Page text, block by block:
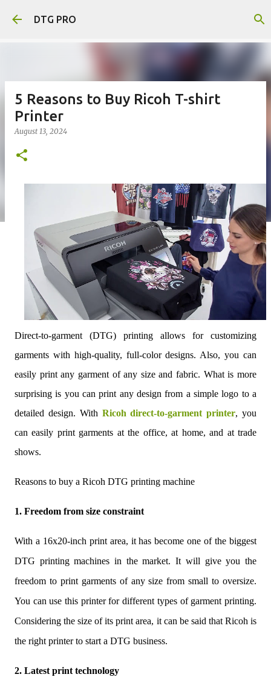
DTG PRO
5 Reasons to Buy Ricoh T-shirt
Printer
August 13, 2024
Direct-to-garment (DTG) printing allows for customizing
garments with high-quality, full-color designs. Also, you can
easily print any garment of any size and fabric. What is more
surprising is you can print any design from a simple logo to a
detailed design. With Ricoh direct-to-garment printer, you
can easily print garments at the office, at home, and at trade
shows.
Reasons to buy a Ricoh DTG printing machine
1. Freedom from size constraint
With a 16x20-inch print area, it has become one of the biggest
DTG printing machines in the market. It will give you the
freedom to print garments of any size from small to oversize.
You can use this printer for different types of garment printing.
Considering the size of its print area, it can be said that Ricoh is
the right printer to start a DTG business.
2. Latest print technology